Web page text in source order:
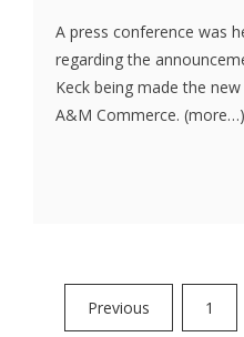
A press conference was
regarding the
Keck being made the
A&M Commerce. (more…)
PostsPrevious 1